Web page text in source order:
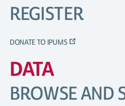
REGISTER
DONATE TO IPUMS
DATA
BROWSE AND